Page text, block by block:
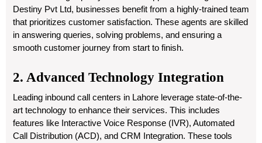
Destiny Pvt Ltd, businesses benefit from a highly-trained team
that prioritizes customer satisfaction. These agents are skilled
in answering queries, solving problems, and ensuring a
smooth customer journey from start to finish.
2. Advanced Technology Integration
Leading inbound call centers in Lahore leverage state-of-the-
art technology to enhance their services. This includes
features like Interactive Voice Response (IVR), Automated
Call Distribution (ACD), and CRM Integration. These tools